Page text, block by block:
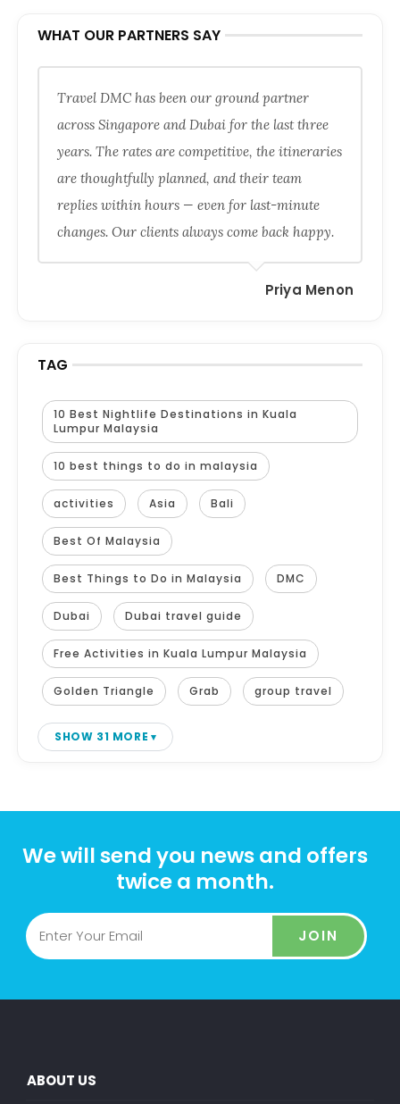
WHAT OUR PARTNERS SAY
Travel DMC has been our ground partner
across Singapore and Dubai for the last three
years. The rates are competitive, the itineraries
are thoughtfully planned, and their team
replies within hours — even for last-minute
changes. Our clients always come back happy.
Priya Menon
TAG
10 Best Nightlife Destinations in Kuala
Lumpur Malaysia
10 best things to do in malaysia
activities Asia Bali
Best Of Malaysia
Best Things to Do in Malaysia DMC
Dubai Dubai travel guide
Free Activities in Kuala Lumpur Malaysia
Golden Triangle Grab group travel
SHOW 31 MORE
We will send you news and offers
twice a month.
JOIN
ABOUT US